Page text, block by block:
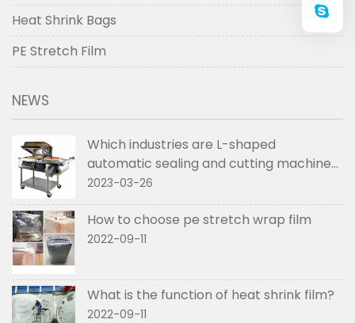
Heat Shrink Bags
PE Stretch Film
NEWS
Which industries are L-shaped
automatic sealing and cutting machines
used in
2023-03-26
How to choose pe stretch wrap film
2022-09-11
What is the function of heat shrink film?
2022-09-11